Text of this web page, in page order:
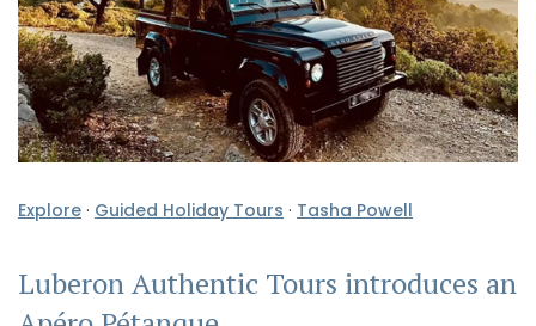
Explore · Guided Holiday Tours · Tasha Powell
Luberon Authentic Tours introduces an